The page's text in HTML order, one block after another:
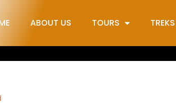
ABOUT US TOURS TREKS